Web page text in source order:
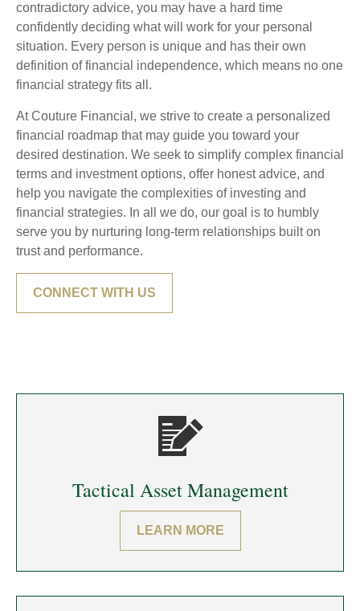
contradictory advice, you may have a hard time
confidently deciding what will work for your personal
situation. Every person is unique and has their own
definition of financial independence, which means no one
financial strategy fits all.
At Couture Financial, we strive to create a personalized
financial roadmap that may guide you toward your
desired destination. We seek to simplify complex financial
terms and investment options, offer honest advice, and
help you navigate the complexities of investing and
financial strategies. In all we do, our goal is to humbly
serve you by nurturing long-term relationships built on
trust and performance.
CONNECT WITH US
Tactical Asset Management
LEARN MORE